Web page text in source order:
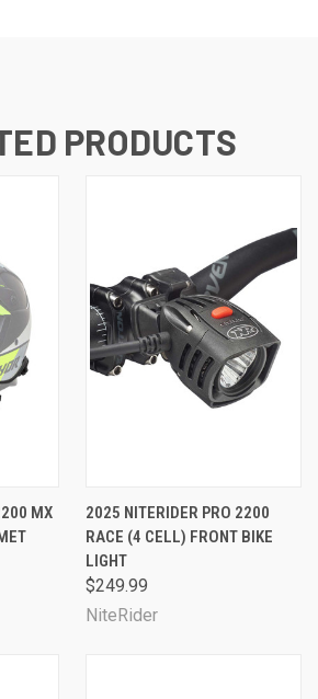
PRODUCTS
MX
2025 NITERIDER PRO 2200
RACE (4 CELL) FRONT BIKE
LIGHT
$249.99
NiteRider